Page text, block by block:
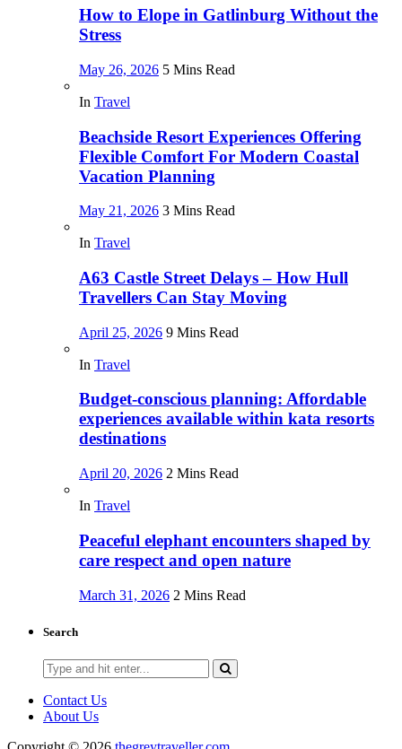
How to Elope in Gatlinburg Without the
Stress
May 26, 2026 5 Mins Read
In Travel
Beachside Resort Experiences Offering
Flexible Comfort For Modern Coastal
Vacation Planning
May 21, 2026 3 Mins Read
In Travel
A63 Castle Street Delays – How Hull
Travellers Can Stay Moving
April 25, 2026 9 Mins Read
In Travel
Budget-conscious planning: Affordable
experiences available within kata resorts
destinations
April 20, 2026 2 Mins Read
In Travel
Peaceful elephant encounters shaped by
care respect and open nature
March 31, 2026 2 Mins Read
Search
Search
for:
Contact Us
About Us